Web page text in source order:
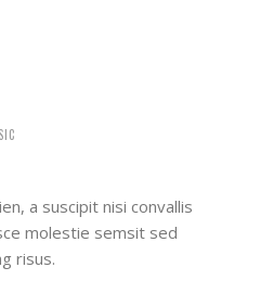
a suscipit nisi convallis
molestie semsit sed
risus.